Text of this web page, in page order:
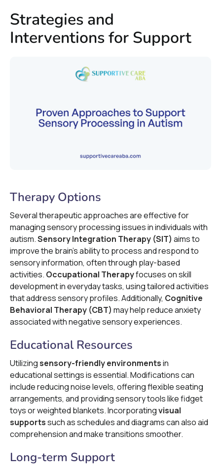
Strategies and
Interventions for Support
Therapy Options
Several therapeutic approaches are effective for
managing sensory processing issues in individuals with
autism.Sensory Integration Therapy (SIT) aims to
improve the brain's ability to process and respond to
sensory information, often through play-based
activities. Occupational Therapyfocuses on skill
development in everyday tasks, using tailored activities
that address sensory profiles. Additionally, Cognitive
Behavioral Therapy (CBT) may help reduce anxiety
associated with negative sensory experiences.
Educational Resources
Utilizingsensory-friendly environmentsin
educational settings is essential. Modifications can
include reducing noise levels, offering flexible seating
arrangements, and providing sensory tools like fidget
toys or weighted blankets. Incorporatingvisual
supportssuch as schedules and diagrams can also aid
comprehension and make transitions smoother.
Long-term Support